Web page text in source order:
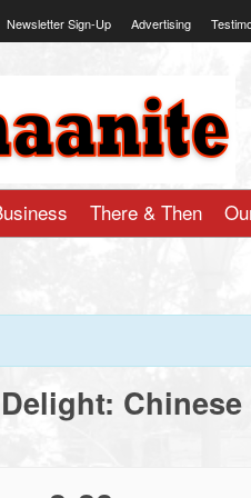
Newsletter Sign-Up Advertising
There & Then
Chinese